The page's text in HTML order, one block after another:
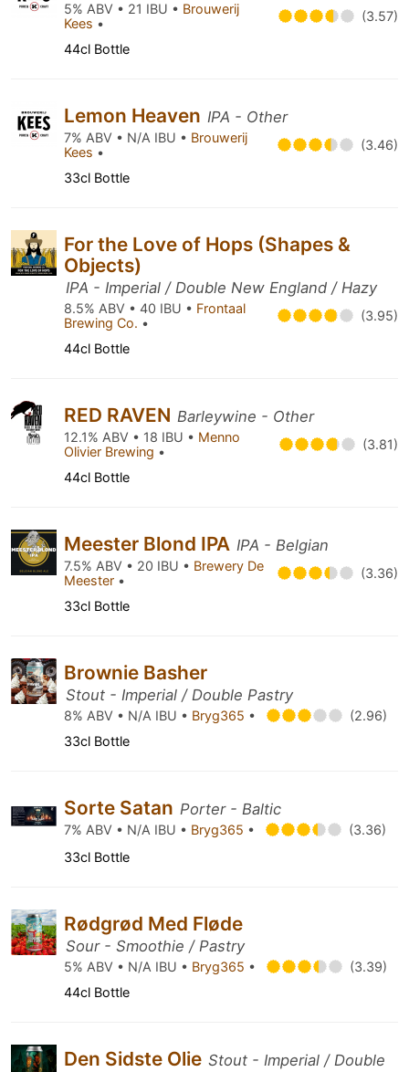
5% ABV • 21 IBU • Brouwerij
Kees • (3.57)
44cl Bottle
Lemon Heaven IPA - Other
7% ABV • N/A IBU • Brouwerij
Kees • (3.46)
33cl Bottle
For the Love of Hops (Shapes &
Objects)
IPA - Imperial / Double New England / Hazy
8.5% ABV • 40 IBU • Frontaal
Brewing Co. • (3.95)
44cl Bottle
RED RAVEN Barleywine - Other
12.1% ABV • 18 IBU • Menno
Olivier Brewing • (3.81)
44cl Bottle
Meester Blond IPA IPA - Belgian
7.5% ABV • 20 IBU • Brewery De
Meester • (3.36)
33cl Bottle
Brownie Basher
Stout - Imperial / Double Pastry
8% ABV • N/A IBU • Bryg365 •
(2.96)
33cl Bottle
Sorte Satan Porter - Baltic
7% ABV • N/A IBU • Bryg365 •
(3.36)
33cl Bottle
Rødgrød Med Fløde
Sour - Smoothie / Pastry
5% ABV • N/A IBU • Bryg365 •
(3.39)
44cl Bottle
Den Sidste Olie Stout - Imperial / Double